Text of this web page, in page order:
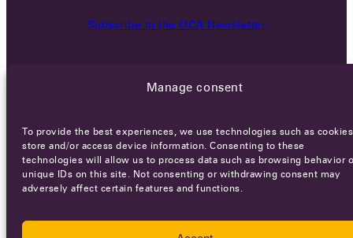
Manage consent
To provide the best experiences, we use technologies such as
store and/or access device information. Consenting to these
technologies will allow us to process data such as browsing behavior
unique IDs on this site. Not consenting or withdrawing consent may
adversely affect certain features and functions.
Subscribe to the OCA Newsletter
CareersTerms of ServicePrivacy policy